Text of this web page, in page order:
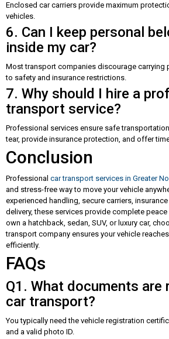
Enclosed car carriers provide maximum
vehicles.
6. Can I keep personal
inside my car?
Most transport companies discourage carrying
to safety and insurance restrictions.
7. Why should I hire a
transport service?
Professional services ensure safe
tear, provide insurance protection, and offer
Conclusion
Professional car transport services in Greater
and stress-free way to move your vehicle
experienced handling, secure carriers,
delivery, these services provide complete
own a hatchback, sedan, SUV, or luxury car,
transport company ensures your vehicle
efficiently.
FAQs
Q1. What documents are
car transport?
You typically need the vehicle registration
and a valid photo ID.